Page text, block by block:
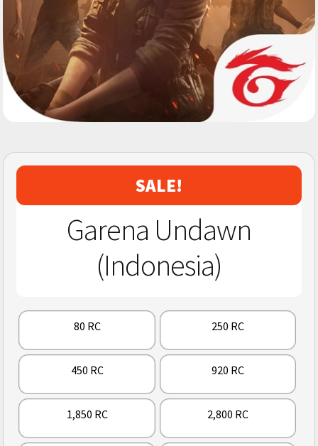
SALE!
Garena Undawn
(Indonesia)
80 RC 250 RC
450 RC 920 RC
1,850 RC 2,800 RC